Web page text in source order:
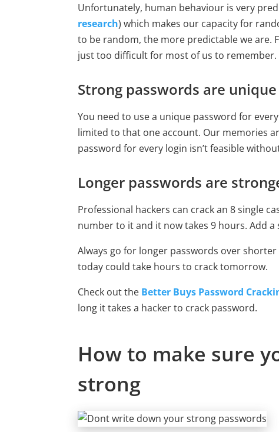
Unfortunately, human behaviour is very
research) which makes our capacity for
to be random, the more predictable we
just too difficult for most of us to remember.
Strong passwords are unique
You need to use a unique password for
limited to that one account. Our memories
password for every login isn’t feasible
Longer passwords are
Professional hackers can crack an 8 single
number to it and it now takes 9 hours. Add
Always go for longer passwords over
today could take hours to crack tomorrow.
Check out the Better Buys Password
long it takes a hacker to crack password.
How to make sure
strong